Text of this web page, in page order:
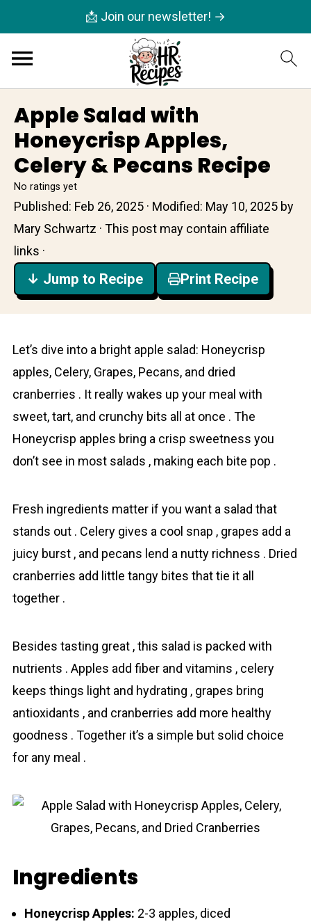
📩 Join our newsletter! →
Apple Salad with
Honeycrisp Apples,
Celery & Pecans Recipe
No ratings yet
Published: Feb 26, 2025 · Modified: May 10, 2025 by
Mary Schwartz · This post may contain affiliate
links ·
↓ Jump to Recipe Print Recipe
Let’s dive into a bright apple salad: Honeycrisp
аpples, Cеlery, Grаpes, Pecаns, and dried
cranberries . It really wakes up your meal with
sweet, tart, and crunchy bits all at once . The
Honeycrisp apples bring a crisp sweetness you
don’t see in most salads , making each bite pop .
Fresh ingredients matter if you want a salad that
stands out . Celery gives a cool snap , grapes add a
juicy burst , and pecans lend a nutty richness . Dried
cranberries add little tangy bites that tie it all
together .
Besides tasting great , this salad is packed with
nutrients . Apples add fiber and vitamins , celery
keeps things light and hydrating , grapes bring
antioxidants , and cranberries add more healthy
goodness . Together it’s a simple but solid choice
for any meal .
Ingredients
Honeycrisp Apples: 2-3 apples, diced